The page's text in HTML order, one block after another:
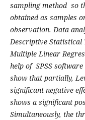
sampling method so
obtained as samples
observation. Data
Descriptive Statistical
Multiple Linear
help of SPSS
show that partially,
significant negative
shows a significant
Simultaneously, the